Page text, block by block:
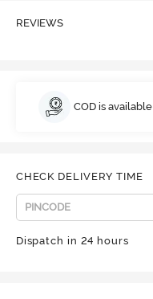
REVIEWS
COD is available
CHECK DELIVERY TIME
Dispatch in 24 hours